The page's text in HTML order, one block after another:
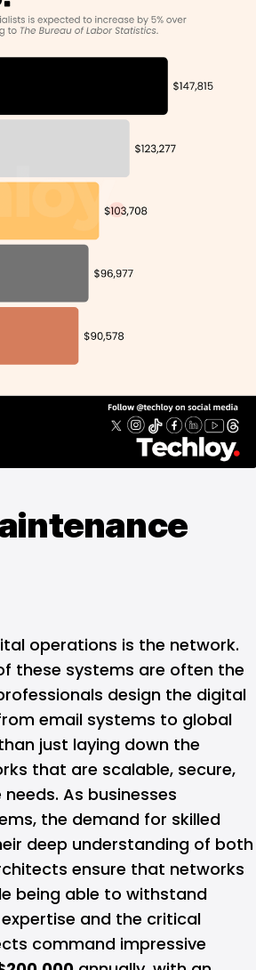
operations is the network.
these systems are often the
design the digital
email systems to global
just laying down the
that are scalable, secure,
As businesses
the demand for skilled
deep understanding of both
ensure that networks
being able to withstand
and the critical
command impressive